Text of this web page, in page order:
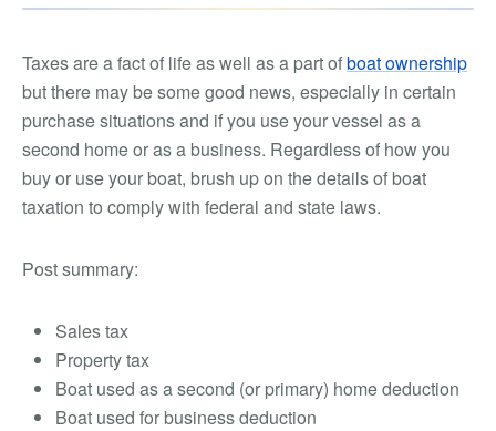
Taxes are a fact of life as well as a part ofboat ownership
but there may be some good news, especially in certain
purchase situations and if you use your vessel as a
second home or as a business. Regardless of how you
buy or use your boat, brush up on the details of boat
taxation to comply with federal and state laws.
Post summary:
Sales tax
Property tax
Boat used as a second (or primary) home deduction
Boat used for business deduction